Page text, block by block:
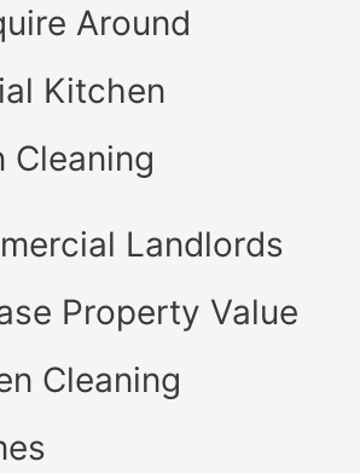
Around
Kitchen
Cleaning
Landlords
Property Value
Cleaning